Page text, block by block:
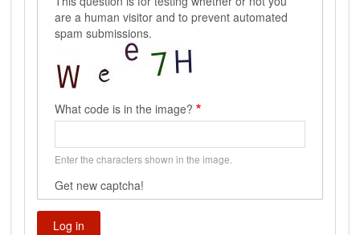
are a human visitor and to prevent automated
spam submissions.
What code is in the image?
Enter the characters shown in the image.
Get new captcha!